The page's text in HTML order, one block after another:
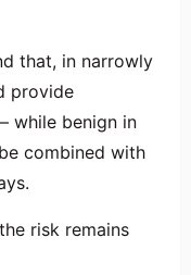
that, in narrowly
provide
while benign in
combined with
risk remains